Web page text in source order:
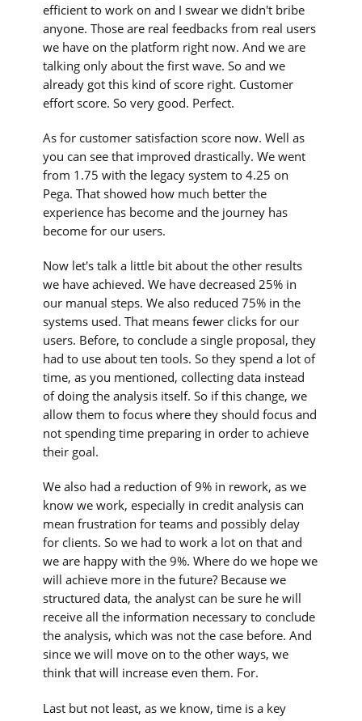
efficient to work on and I swear we didn't bribe
anyone. Those are real feedbacks from real users
we have on the platform right now. And we are
talking only about the first wave. So and we
already got this kind of score right. Customer
effort score. So very good. Perfect.
As for customer satisfaction score now. Well as
you can see that improved drastically. We went
from 1.75 with the legacy system to 4.25 on
Pega. That showed how much better the
experience has become and the journey has
become for our users.
Now let's talk a little bit about the other results
we have achieved. We have decreased 25% in
our manual steps. We also reduced 75% in the
systems used. That means fewer clicks for our
users. Before, to conclude a single proposal, they
had to use about ten tools. So they spend a lot of
time, as you mentioned, collecting data instead
of doing the analysis itself. So if this change, we
allow them to focus where they should focus and
not spending time preparing in order to achieve
their goal.
We also had a reduction of 9% in rework, as we
know we work, especially in credit analysis can
mean frustration for teams and possibly delay
for clients. So we had to work a lot on that and
we are happy with the 9%. Where do we hope we
will achieve more in the future? Because we
structured data, the analyst can be sure he will
receive all the information necessary to conclude
the analysis, which was not the case before. And
since we will move on to the other ways, we
think that will increase even them. For.
Last but not least, as we know, time is a key